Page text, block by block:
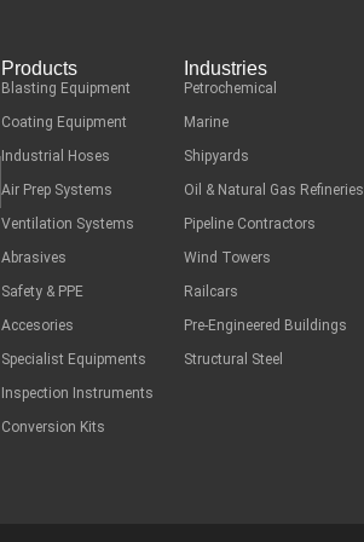
Products
Blasting Equipment
Coating Equipment
Industrial Hoses
Air Prep Systems
Ventilation Systems
Abrasives
Safety & PPE
Accesories
Specialist Equipments
Inspection Instruments
Conversion Kits
Industries
Petrochemical
Marine
Shipyards
Oil & Natural Gas Refineries
Pipeline Contractors
Wind Towers
Railcars
Pre-Engineered Buildings
Structural Steel